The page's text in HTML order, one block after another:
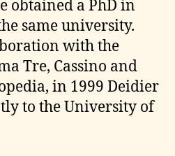
obtained a PhD in
same university.
with the
Tre, Cassino and
in 1999 Deidier
to the University of